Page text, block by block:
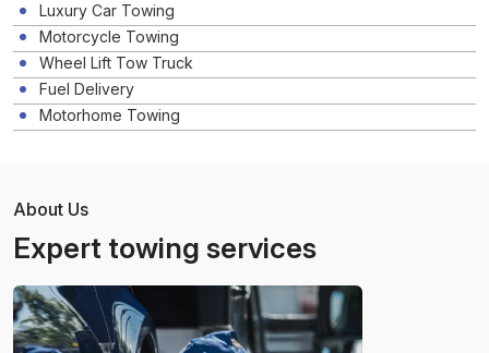
Luxury Car Towing
Motorcycle Towing
Wheel Lift Tow Truck
Fuel Delivery
Motorhome Towing
About Us
Expert towing services